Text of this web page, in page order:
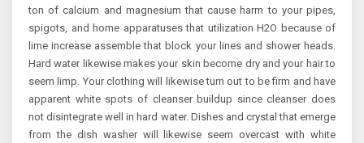
ton of calcium and magnesium that cause harm to your pipes,
spigots, and home apparatuses that utilization H2O because of
lime increase assemble that block your lines and shower heads.
Hard water likewise makes your skin become dry and your hair to
seem limp. Your clothing will likewise turn out to be firm and have
apparent white spots of cleanser buildup since cleanser does
not disintegrate well in hard water. Dishes and crystal that emerge
from the dish washer will likewise seem overcast with white